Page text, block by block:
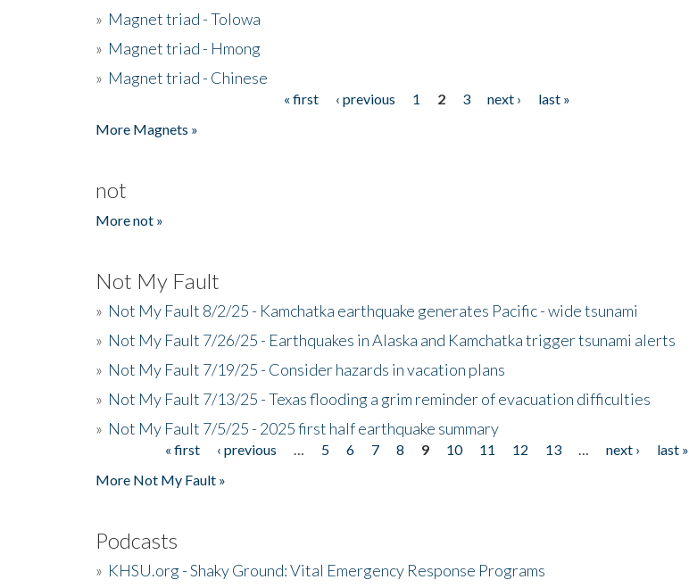
» Magnet triad - Tolowa
» Magnet triad - Hmong
» Magnet triad - Chinese
« first ‹ previous 1 2 3 next ›
last »
More Magnets »
not
More not »
Not My Fault
» Not My Fault 8/2/25 - Kamchatka earthquake generates Pacific - wide tsunami
» Not My Fault 7/26/25 - Earthquakes in Alaska and Kamchatka trigger tsunami alerts
» Not My Fault 7/19/25 - Consider hazards in vacation plans
» Not My Fault 7/13/25 - Texas flooding a grim reminder of evacuation difficulties
» Not My Fault 7/5/25 - 2025 first half earthquake summary
« first ‹ previous 5 6 7 8 9 10 11 12 13 next ›
last »
More Not My Fault »
Podcasts
» KHSU.org - Shaky Ground: Vital Emergency Response Programs